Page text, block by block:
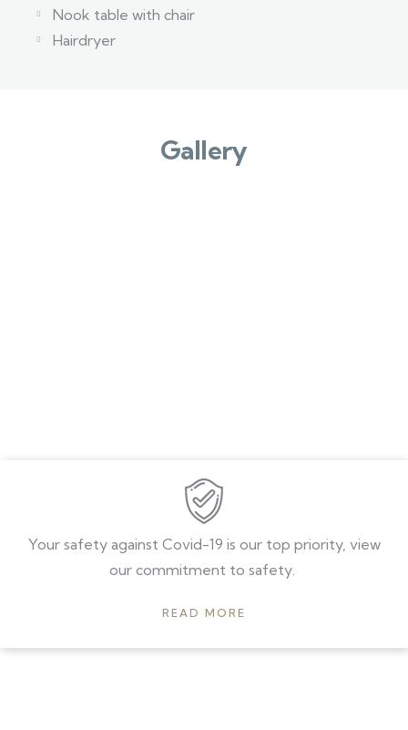
Nook table with chair
Hairdryer
Gallery
Your safety against Covid-19 is our top priority, view
our commitment to safety.
READ MORE